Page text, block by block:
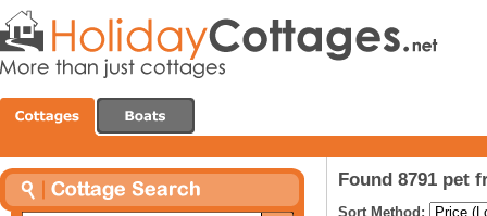
Found 8791 pet
Sort Method: